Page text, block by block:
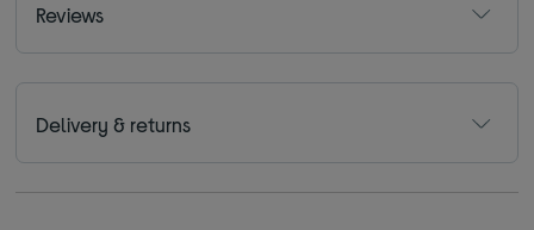
Reviews
Delivery & returns